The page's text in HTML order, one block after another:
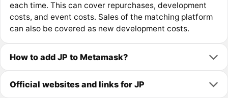
each time. This can cover repurchases, development
costs, and event costs. Sales of the matching platform
can also be covered as new development costs.
How to add JP to Metamask?
Official websites and links for JP